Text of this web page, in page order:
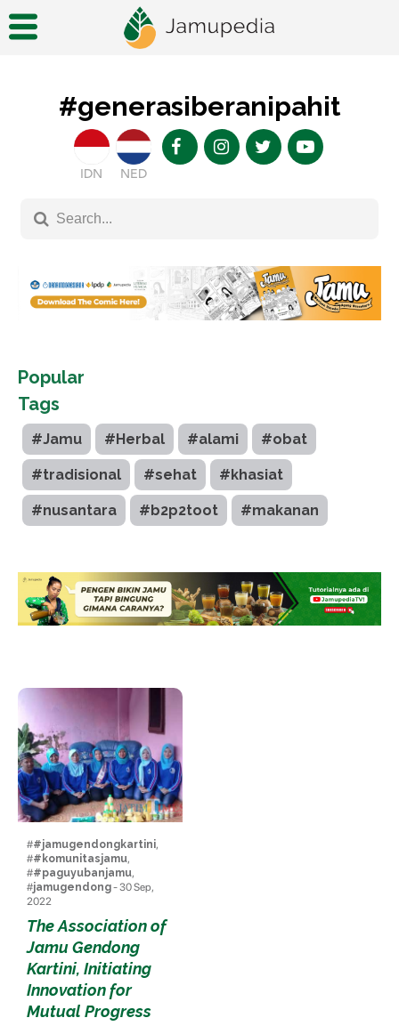
#generasiberanipahit
IDN NED
Popular
Tags
#Jamu #Herbal #alami #obat
#tradisional #sehat #khasiat
#nusantara #b2p2toot #makanan
##jamugendongkartini,
##komunitasjamu,
##paguyubanjamu,
#jamugendong- 30 Sep,
2022
The Association of
Jamu Gendong
Kartini, Initiating
Innovation for
Mutual Progress